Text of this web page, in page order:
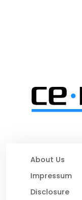
About Us
Impressum
Disclosure